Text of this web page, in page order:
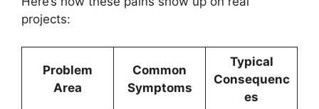
projects:
Problem
Area
Common
Symptoms
Typical
Consequenc
es